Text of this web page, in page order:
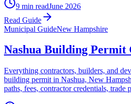
9 min readJune 2026
Read Guide
Municipal GuideNew Hampshire
Nashua Building Permit
Everything contractors, builders, and
building permit in Nashua, New
paths, fees, contractor credentials, trade